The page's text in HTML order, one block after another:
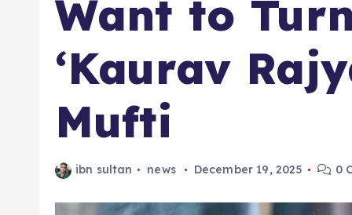
Want to
‘Kaurav
Mufti
ibn sultan news December 19, 2025 0